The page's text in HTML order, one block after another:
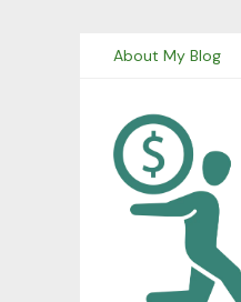
About My Blog